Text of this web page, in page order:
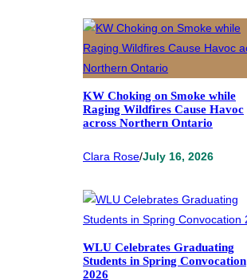
KW Choking on Smoke while
Raging Wildfires Cause Havoc
across Northern Ontario
Clara Rose/July 16, 2026
WLU Celebrates Graduating
Students in Spring Convocation
2026